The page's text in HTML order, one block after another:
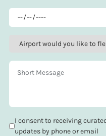
I consent to receiving
updates by phone or email